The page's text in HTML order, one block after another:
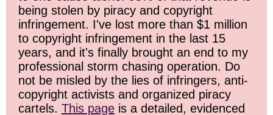
being stolen by piracy and copyright
infringement. I've lost more than $1 million
to copyright infringement in the last 15
years, and it's finally brought an end to my
professional storm chasing operation. Do
not be misled by the lies of infringers, anti-
copyright activists and organized piracy
cartels. This page is a detailed, evidenced